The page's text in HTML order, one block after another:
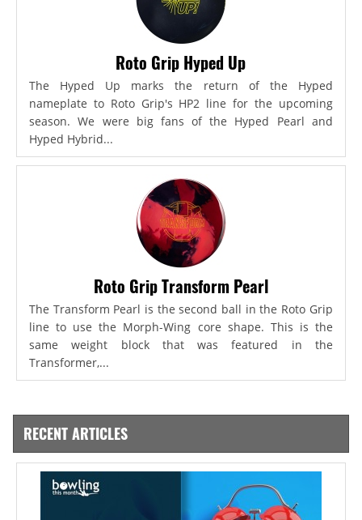
Roto Grip Hyped Up
The Hyped Up marks the return of the Hyped
nameplate to Roto Grip's HP2 line for the upcoming
season. We were big fans of the Hyped Pearl and
Hyped Hybrid...
Roto Grip Transform Pearl
The Transform Pearl is the second ball in the Roto Grip
line to use the Morph-Wing core shape. This is the
same weight block that was featured in the
Transformer,...
RECENT ARTICLES